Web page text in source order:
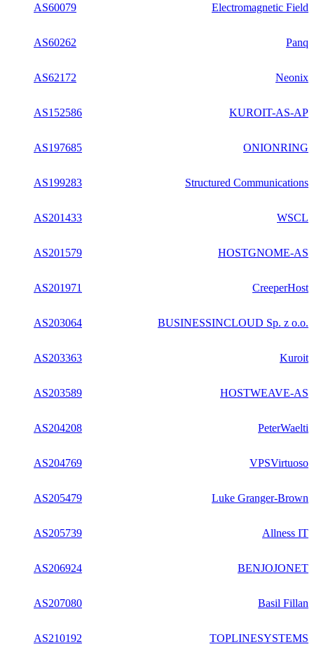
AS60079 Electromagnetic Field
AS60262 Panq
AS62172 Neonix
AS152586 KUROIT-AS-AP
AS197685 ONIONRING
AS199283 Structured Communications
AS201433 WSCL
AS201579 HOSTGNOME-AS
AS201971 CreeperHost
AS203064 BUSINESSINCLOUD Sp. z o.o.
AS203363 Kuroit
AS203589 HOSTWEAVE-AS
AS204208 PeterWaelti
AS204769 VPSVirtuoso
AS205479 Luke Granger-Brown
AS205739 Allness IT
AS206924 BENJOJONET
AS207080 Basil Fillan
AS210192 TOPLINESYSTEMS